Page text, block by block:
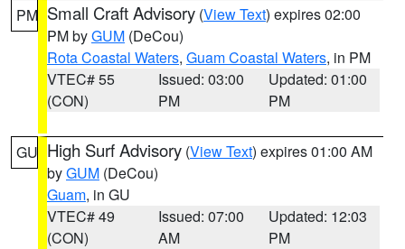
PM Small Craft Advisory (View Text) expires 02:00
PM byGUM (DeCou)
Rota Coastal Waters, Guam Coastal Waters, in PM
VTEC# 55
(CON)
Issued: 03:00
PM
Updated: 01:00
PM
GU High Surf Advisory (View Text) expires 01:00 AM
byGUM (DeCou)
Guam, in GU
VTEC# 49
(CON)
Issued: 07:00
AM
Updated: 12:03
PM